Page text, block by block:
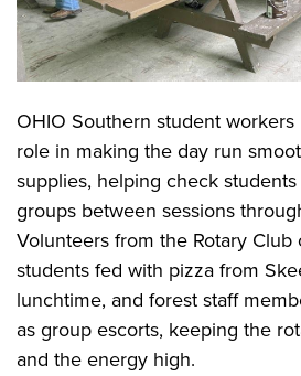
OHIO Southern student
role in making the day run
supplies, helping check
groups between sessions
Volunteers from the Rotary
students fed with pizza from
lunchtime, and forest staff
as group escorts, keeping the
and the energy high.